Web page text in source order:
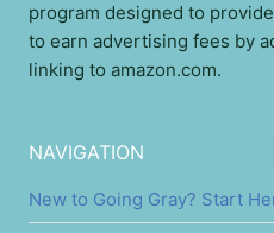
program designed to
to earn advertising fees by
linking to amazon.com.
NAVIGATION
New to Going Gray? Start